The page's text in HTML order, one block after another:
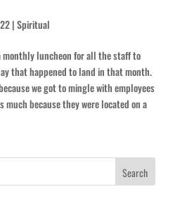
|Spiritual
monthly luncheon for all the staff to
that happened to land in that month.
we got to mingle with employees
much because they were located on a